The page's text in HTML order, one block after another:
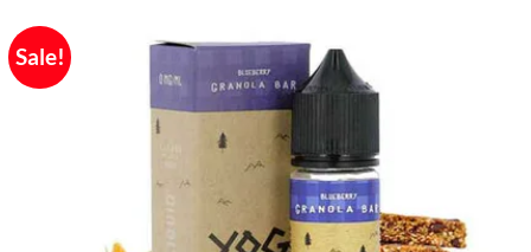
Sale!